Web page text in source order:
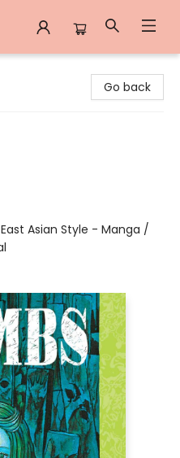
Go back
East Asian Style - Manga /